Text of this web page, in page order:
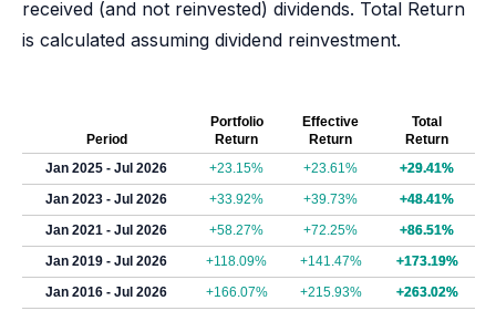
received (and not reinvested) dividends. Total Return
is calculated assuming dividend reinvestment.
Period
Portfolio
Return
Effective
Return
Total
Return
Jan 2025 - Jul 2026
+23.15% +23.61%
+29.41%
Jan 2023 - Jul 2026
+33.92% +39.73%
+48.41%
Jan 2021 - Jul 2026
+58.27% +72.25%
+86.51%
Jan 2019 - Jul 2026
+118.09% +141.47%
+173.19%
Jan 2016 - Jul 2026
+166.07% +215.93% +263.02%